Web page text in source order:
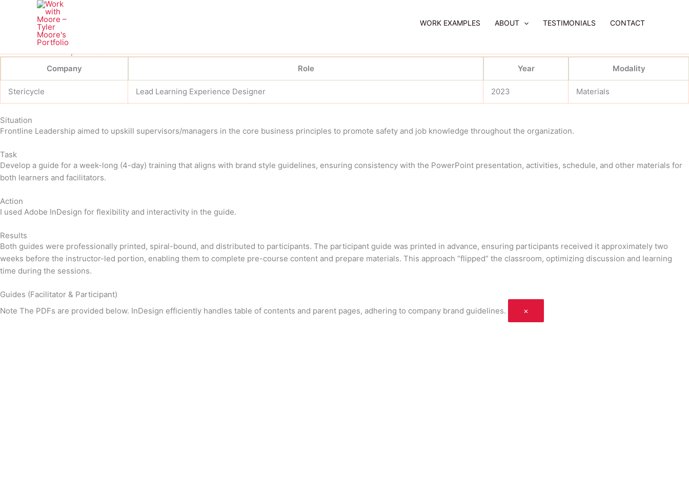
WORK EXAMPLES ABOUT TESTIMONIALS CONTACT
Frontline Leadership Guides
Company
Role Year Modality
Stericycle Lead Learning Experience Designer 2023 Materials
Situation
Frontline Leadership aimed to upskill supervisors/managers in the core business principles to promote safety and job knowledge throughout the organization.
Task
Develop a guide for a week-long (4-day) training that aligns with brand style guidelines, ensuring consistency with the PowerPoint presentation, activities, schedule, and other materials for
both learners and facilitators.
Action
I used Adobe InDesign for flexibility and interactivity in the guide.
Results
Both guides were professionally printed, spiral-bound, and distributed to participants. The participant guide was printed in advance, ensuring participants received it approximately two
weeks before the instructor-led portion, enabling them to complete pre-course content and prepare materials. This approach “flipped” the classroom, optimizing discussion and learning
time during the sessions.
Guides (Facilitator & Participant)
Note The PDFs are provided below. InDesign efficiently handles table of contents and parent pages, adhering to company brand guidelines. ×